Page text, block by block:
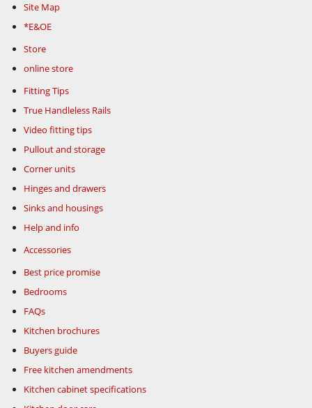
Site Map
*E&OE
Store
online store
Fitting Tips
True Handleless Rails
Video fitting tips
Pullout and storage
Corner units
Hinges and drawers
Sinks and housings
Help and info
Accessories
Best price promise
Bedrooms
FAQs
Kitchen brochures
Buyers guide
Free kitchen amendments
Kitchen cabinet specifications